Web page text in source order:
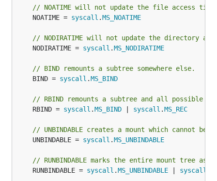
// NOATIME will not update the file access
	NOATIME =
syscall .MS_NOATIME
// NODIRATIME will not update the directory
	NODIRATIME =
syscall .MS_NODIRATIME
// BIND remounts a subtree somewhere else.
	BIND =
syscall .MS_BIND
// RBIND remounts a subtree and all possible
	RBIND =
syscall .MS_BIND syscall .MS_REC
// UNBINDABLE creates a mount which cannot
	UNBINDABLE =
syscall .MS_UNBINDABLE
// RUNBINDABLE marks the entire mount tree as
	RUNBINDABLE =
syscall .MS_UNBINDABLE syscall